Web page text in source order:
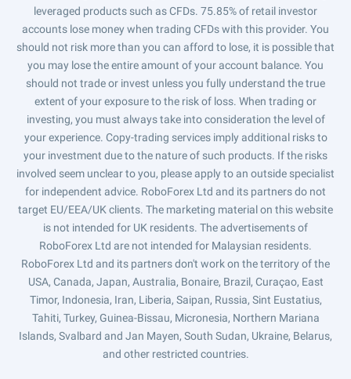
leveraged products such as CFDs. 75.85% of retail investor
accounts lose money when trading CFDs with this provider. You
should not risk more than you can afford to lose, it is possible that
you may lose the entire amount of your account balance. You
should not trade or invest unless you fully understand the true
extent of your exposure to the risk of loss. When trading or
investing, you must always take into consideration the level of
your experience. Copy-trading services imply additional risks to
your investment due to the nature of such products. If the risks
involved seem unclear to you, please apply to an outside specialist
for independent advice. RoboForex Ltd and its partners do not
target EU/EEA/UK clients. The marketing material on this website
is not intended for UK residents. The advertisements of
RoboForex Ltd are not intended for Malaysian residents.
RoboForex Ltd and its partners don't work on the territory of the
USA, Canada, Japan, Australia, Bonaire, Brazil, Curaçao, East
Timor, Indonesia, Iran, Liberia, Saipan, Russia, Sint Eustatius,
Tahiti, Turkey, Guinea-Bissau, Micronesia, Northern Mariana
Islands, Svalbard and Jan Mayen, South Sudan, Ukraine, Belarus,
and other restricted countries.